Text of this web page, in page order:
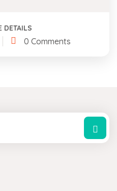
DETAILS
0 Comments